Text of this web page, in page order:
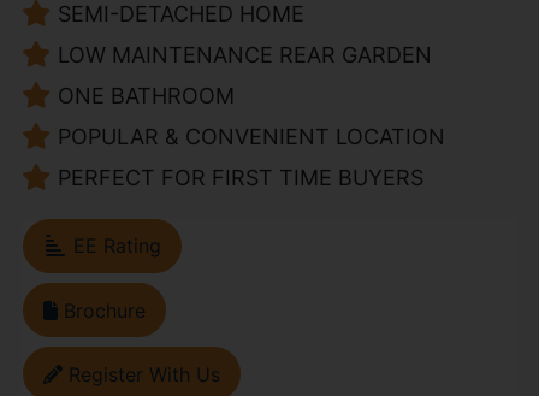
SEMI-DETACHED HOME
LOW MAINTENANCE REAR GARDEN
ONE BATHROOM
POPULAR & CONVENIENT LOCATION
PERFECT FOR FIRST TIME BUYERS
EE Rating
Brochure
Register With Us